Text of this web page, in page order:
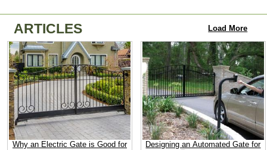
ARTICLES Load More
Why an Electric Gate is Good for
Designing an Automated Gate for